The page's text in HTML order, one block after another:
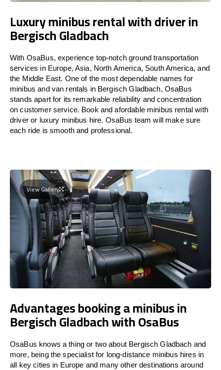
Luxury minibus rental with driver in
Bergisch Gladbach
With OsaBus, experience top-notch ground transportation
services in Europe, Asia, North America, South America, and
the Middle East. One of the most dependable names for
minibus and van rentals in Bergisch Gladbach, OsaBus
stands apart for its remarkable reliability and concentration
on customer service. Book and afordable minibus rental with
driver or luxury minibus hire. OsaBus team will make sure
each ride is smooth and professional.
View Gallery
Advantages booking a minibus in
Bergisch Gladbach with OsaBus
OsaBus knows a thing or two about Bergisch Gladbach and
more, being the specialist for long-distance minibus hires in
all key cities in Europe and many other destinations around